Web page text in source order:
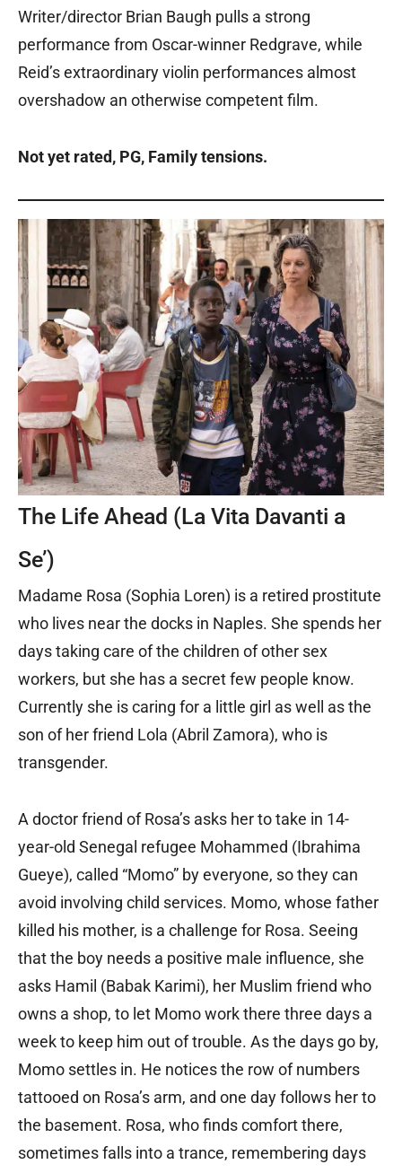
Writer/director Brian Baugh pulls a strong
performance from Oscar-winner Redgrave, while
Reid’s extraordinary violin performances almost
overshadow an otherwise competent film.
Not yet rated, PG, Family tensions.
The Life Ahead (La Vita Davanti a
Se’)
Madame Rosa (Sophia Loren) is a retired prostitute
who lives near the docks in Naples. She spends her
days taking care of the children of other sex
workers, but she has a secret few people know.
Currently she is caring for a little girl as well as the
son of her friend Lola (Abril Zamora), who is
transgender.
A doctor friend of Rosa’s asks her to take in 14-
year-old Senegal refugee Mohammed (Ibrahima
Gueye), called “Momo” by everyone, so they can
avoid involving child services. Momo, whose father
killed his mother, is a challenge for Rosa. Seeing
that the boy needs a positive male influence, she
asks Hamil (Babak Karimi), her Muslim friend who
owns a shop, to let Momo work there three days a
week to keep him out of trouble. As the days go by,
Momo settles in. He notices the row of numbers
tattooed on Rosa’s arm, and one day follows her to
the basement. Rosa, who finds comfort there,
sometimes falls into a trance, remembering days